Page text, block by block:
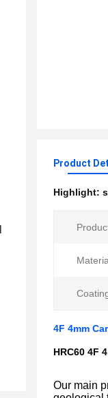
Product
Highlight:
4F 4mm
HRC60 4F
Our main